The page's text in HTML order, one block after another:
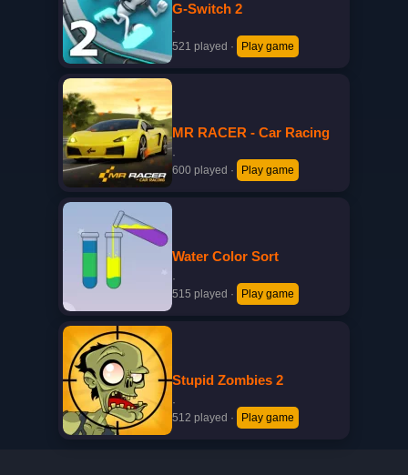
G-Switch 2
·
521 played · Play game
MR RACER - Car Racing
·
600 played · Play game
Water Color Sort
·
515 played · Play game
Stupid Zombies 2
·
512 played · Play game